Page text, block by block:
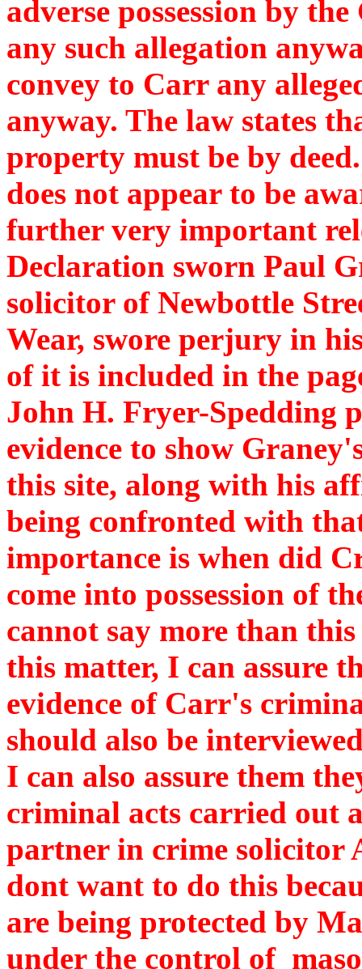
adverse possession by
any such allegation
convey to Carr any
anyway. The law states
property must be by
does not appear to be
further very important
Declaration sworn Paul
solicitor of Newbottle
Wear, swore perjury in
of it is included in the
John H. Fryer-Spedding
evidence to show
this site, along with his
being confronted with
importance is when did
come into possession of
cannot say more than
this matter, I can assure
evidence of Carr's
should also be
I can also assure them
criminal acts carried out
partner in crime solicitor
dont want to do this
are being protected by
under the control of